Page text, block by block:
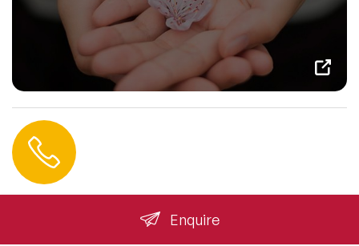
Enquire